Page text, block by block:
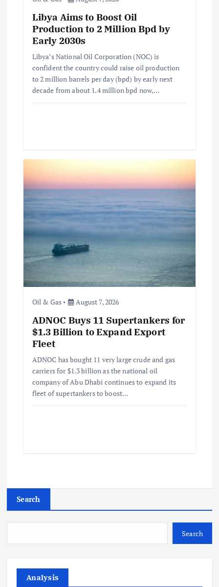
Libya Aims to Boost Oil
Production to 2 Million Bpd by
Early 2030s
Libya’s National Oil Corporation (NOC) is
confident the country could raise oil production
to 2 million barrels per day (bpd) by early next
decade from about 1.4 million bpd now,…
Oil & Gas August 7, 2026
ADNOC Buys 11 Supertankers for
$1.3 Billion to Expand Export
Fleet
ADNOC has bought 11 very large crude and gas
carriers for $1.3 billion as the national oil
company of Abu Dhabi continues to expand its
fleet of supertankers to boost…
Search
Search
Analysis